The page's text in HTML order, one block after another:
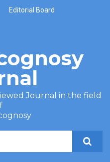
Editorial Board
Journal in the field